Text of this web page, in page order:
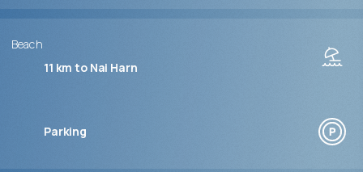
Beach
11 km to Nai Harn
Parking